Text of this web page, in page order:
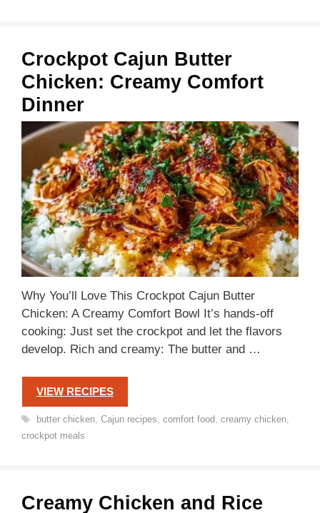
Crockpot Cajun Butter
Chicken: Creamy Comfort
Dinner
Why You’ll Love This Crockpot Cajun Butter
Chicken: A Creamy Comfort Bowl It’s hands-off
cooking: Just set the crockpot and let the flavors
develop. Rich and creamy: The butter and …
VIEW RECIPES
Tags
butter chicken, Cajun recipes, comfort food, creamy chicken,
crockpot meals
Creamy Chicken and Rice